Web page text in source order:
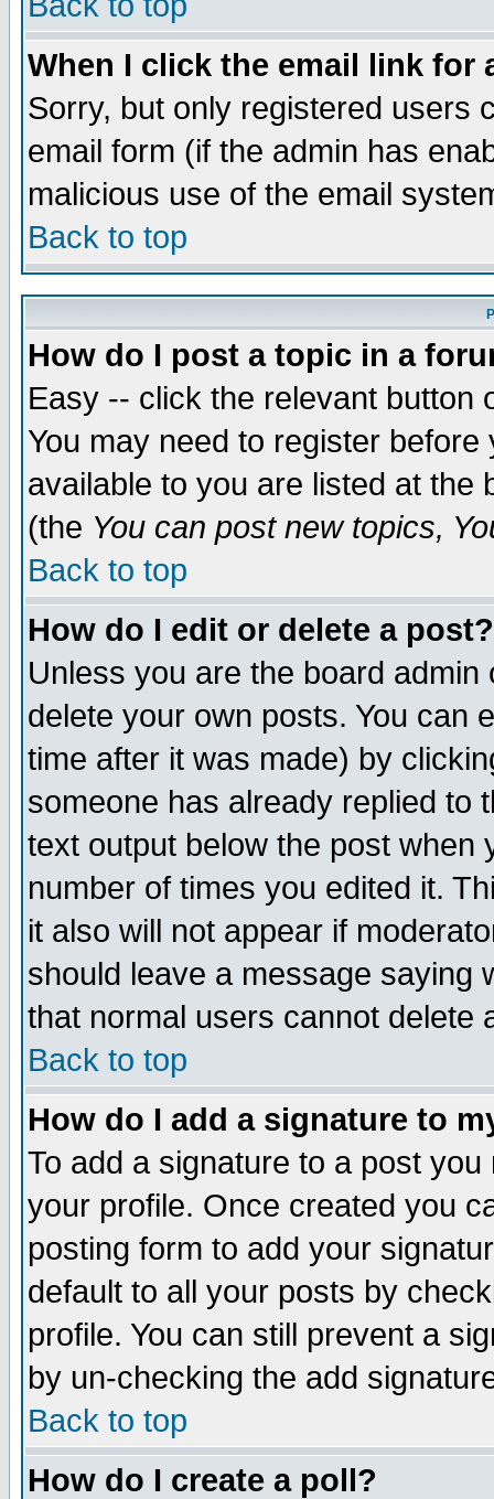
When I click the email link for
Sorry, but only registered users
email form (if the admin has
malicious use of the email
Back to top
How do I post a topic in a
Easy -- click the relevant button
You may need to register
available to you are listed at the
(the You can post new topics,
Back to top
How do I edit or delete a post?
Unless you are the board
delete your own posts. You can
time after it was made) by
someone has already replied to
text output below the post when
number of times you edited it.
it also will not appear if
should leave a message saying
that normal users cannot delete
Back to top
How do I add a signature to
To add a signature to a post
your profile. Once created you
posting form to add your
default to all your posts by
profile. You can still prevent a
by un-checking the add
Back to top
How do I create a poll?